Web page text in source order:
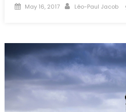
Posted
May 16, 2017 Author
Léo-Paul Jacob